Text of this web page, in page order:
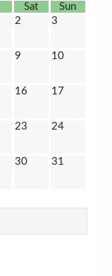
Sat
Sun
2 3
9 10
16 17
23 24
30 31